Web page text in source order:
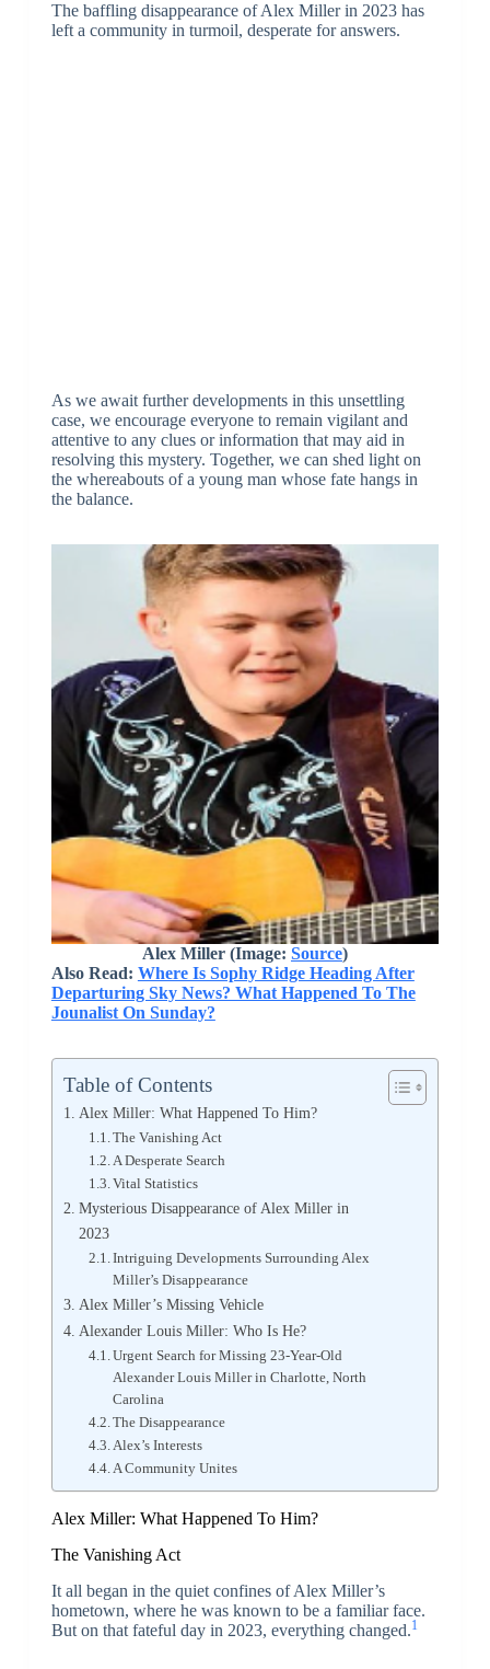
The baffling disappearance of Alex Miller in 2023 has
left a community in turmoil, desperate for answers.
As we await further developments in this unsettling
case, we encourage everyone to remain vigilant and
attentive to any clues or information that may aid in
resolving this mystery. Together, we can shed light on
the whereabouts of a young man whose fate hangs in
the balance.
Alex Miller (Image: Source)
Also Read: Where Is Sophy Ridge Heading After
Departuring Sky News? What Happened To The
Jounalist On Sunday?
Table of Contents
Alex Miller: What Happened To Him?
The Vanishing Act
A Desperate Search
Vital Statistics
Mysterious Disappearance of Alex Miller in
2023
Intriguing Developments Surrounding Alex
Miller’s Disappearance
Alex Miller’s Missing Vehicle
Alexander Louis Miller: Who Is He?
Urgent Search for Missing 23-Year-Old
Alexander Louis Miller in Charlotte, North
Carolina
The Disappearance
Alex’s Interests
A Community Unites
Alex Miller: What Happened To Him?
The Vanishing Act
It all began in the quiet confines of Alex Miller’s
hometown, where he was known to be a familiar face.
But on that fateful day in 2023, everything changed.1